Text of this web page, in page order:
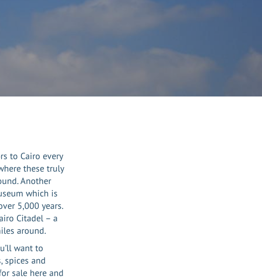
to Cairo every
these truly
Another
which is
5,000 years.
Citadel – a
around.
want to
spices and
sale here and